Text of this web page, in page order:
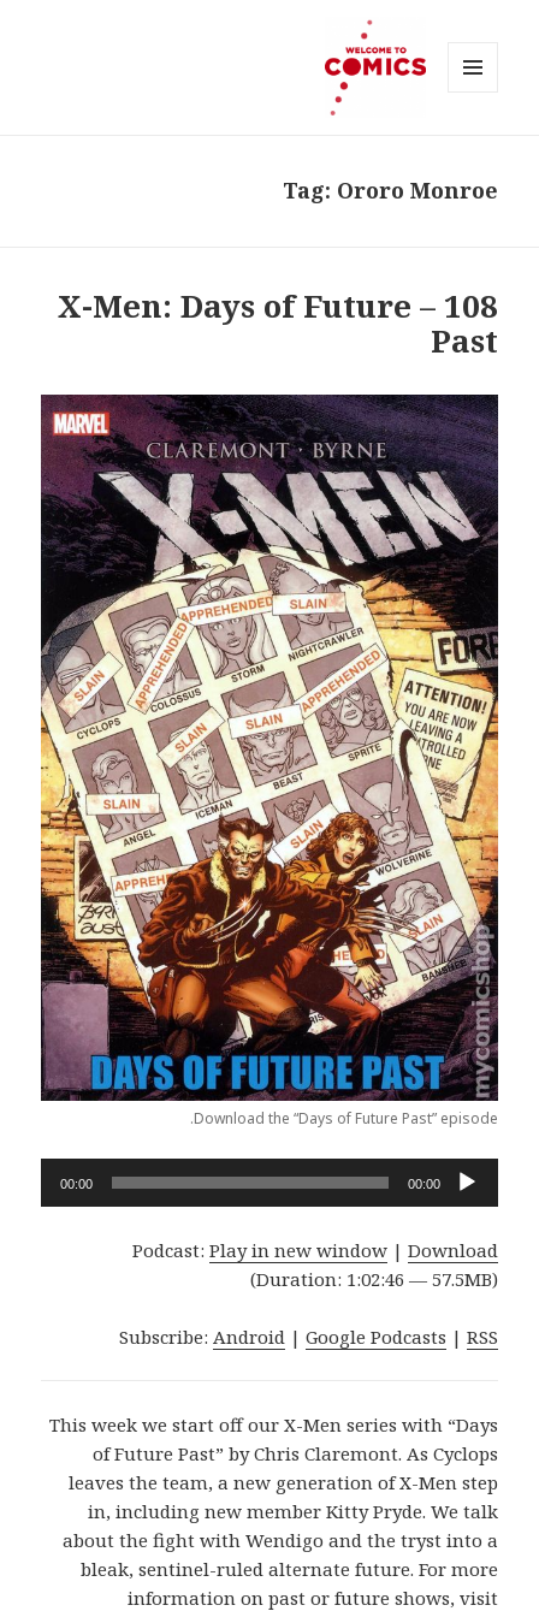
Tag: Ororo Monroe
108 – X-Men: Days of Future
Past
Download the “Days of Future Past” episode.
Audio
Player
00:00
00:00
Podcast: Play in new window| Download
(Duration: 1:02:46 — 57.5MB)
Subscribe: Android| Google Podcasts | RSS
This week we start off our X-Men series with “Days
of Future Past” by Chris Claremont. As Cyclops
leaves the team, a new generation of X-Men step
in, including new member Kitty Pryde. We talk
about the fight with Wendigo and the tryst into a
bleak, sentinel-ruled alternate future. For more
information on past or future shows, visit